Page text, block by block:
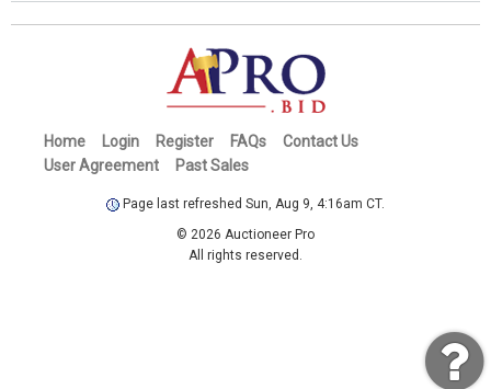
Home Login Register FAQs
Contact Us
User Agreement
Past Sales
Page last refreshed Sun, Aug 9, 4:16am CT.
© 2026 Auctioneer Pro
All rights reserved.